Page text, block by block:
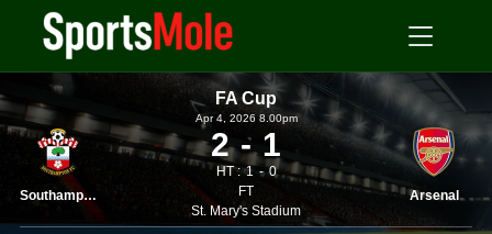
FA Cup
Southampton
Apr 4, 2026 8.00pm
2 1
HT : 1
0
FT
St. Mary's Stadium
Arsenal